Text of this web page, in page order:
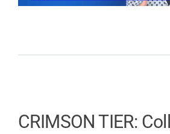
CRIMSON TIER: